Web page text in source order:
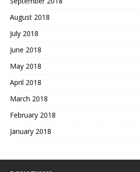
August 2018
July 2018
June 2018
May 2018
April 2018
March 2018
February 2018
January 2018